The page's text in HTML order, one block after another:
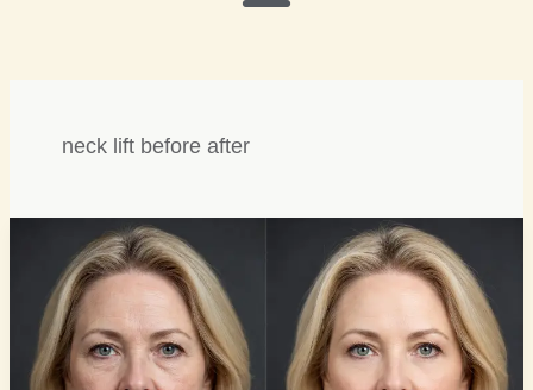
neck lift before after
Before
After:
5
Amazing
Transformations,